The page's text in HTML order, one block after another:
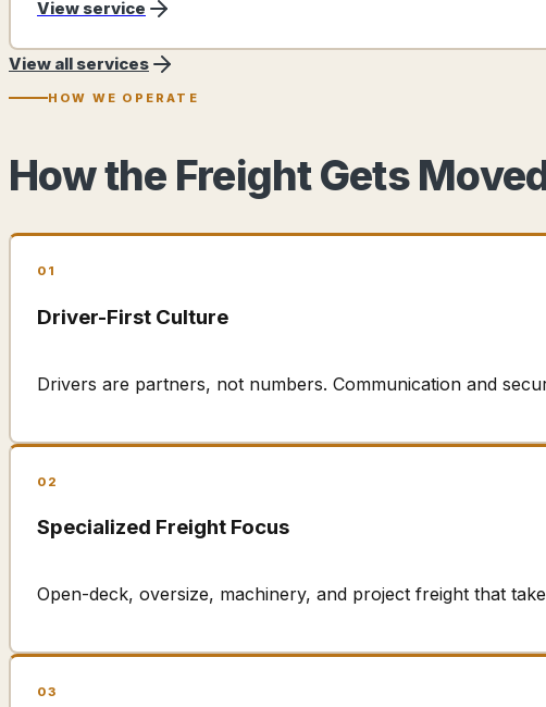
View service
View all services
HOW WE OPERATE
How the Freight Gets
01
Driver-First Culture
Drivers are partners, not numbers. Communication and
02
Specialized Freight Focus
Open-deck, oversize, machinery, and project freight that
03